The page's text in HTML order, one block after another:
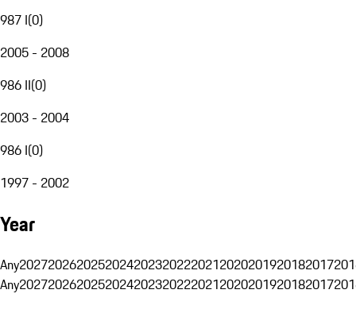
987 I(0)
2005 - 2008
986 II(0)
2003 - 2004
986 I(0)
1997 - 2002
Year
Any20272026202520242023202220212020201920182017
Any20272026202520242023202220212020201920182017